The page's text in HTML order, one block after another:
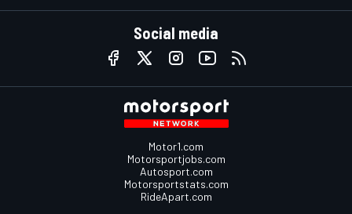
Social media
Motor1.com
Motorsportjobs.com
Autosport.com
Motorsportstats.com
RideApart.com